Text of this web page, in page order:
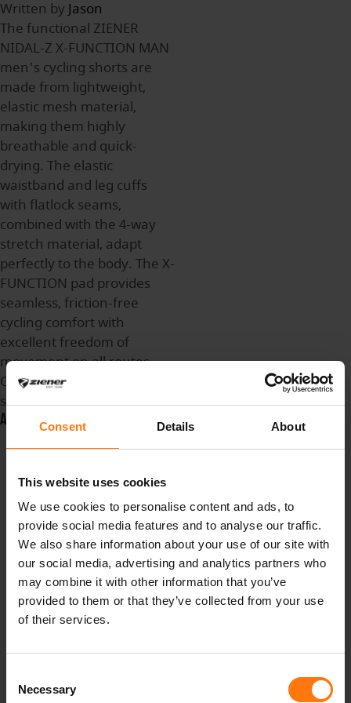
Consent Details About
This website uses cookies
We use cookies to personalise content and ads, to
provide social media features and to analyse our traffic.
We also share information about your use of our site with
our social media, advertising and analytics partners who
may combine it with other information that you’ve
provided to them or that they’ve collected from your use
of their services.
Selection
Necessary
Written by Jason
The functional ZIENER
NIDAL-Z X-FUNCTION MAN
men's cycling shorts are
made from lightweight,
elastic mesh material,
making them highly
breathable and quick-
drying. The elastic
waistband and leg cuffs
with flatlock seams,
combined with the 4-way
stretch material, adapt
perfectly to the body. The X-
FUNCTION pad provides
seamless, friction-free
cycling comfort with
excellent freedom of
movement on all routes.
Cycling underwear, ZIENER
style.
ADDITIONAL INFO
Artikelnummer431047
Farbbezeichnung
black
Preis 39.99 €
Pflegehinweise>
machine wash 40°
gentle>do not
bleach>do not tumble
dry>do not iron>do not
Obermaterial86%
Spandex